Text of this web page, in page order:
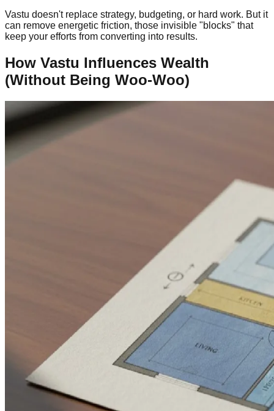
Vastu doesn't replace strategy, budgeting, or hard work. But it
can remove energetic friction, those invisible "blocks" that
keep your efforts from converting into results.
How Vastu Influences Wealth
(Without Being Woo-Woo)